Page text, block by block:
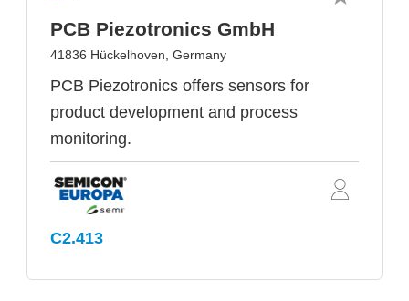
PCB Piezotronics GmbH
41836 Hückelhoven, Germany
PCB Piezotronics offers sensors for
product development and process
monitoring.
C2.413